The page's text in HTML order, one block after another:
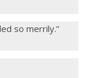
so merrily.”